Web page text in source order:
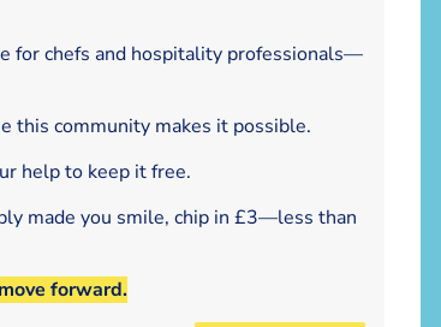
for chefs and hospitality professionals—
this community makes it possible.
help to keep it free.
made you smile, chip in £3—less than
forward.